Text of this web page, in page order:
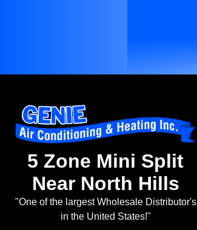
5 Zone Mini Split
Near North Hills
"One of the largest Wholesale Distributor's
in the United States!"